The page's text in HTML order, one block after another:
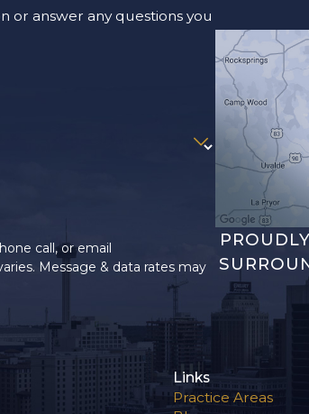
answer any questions you
call, or email
Message & data rates may
Links
Practice Areas